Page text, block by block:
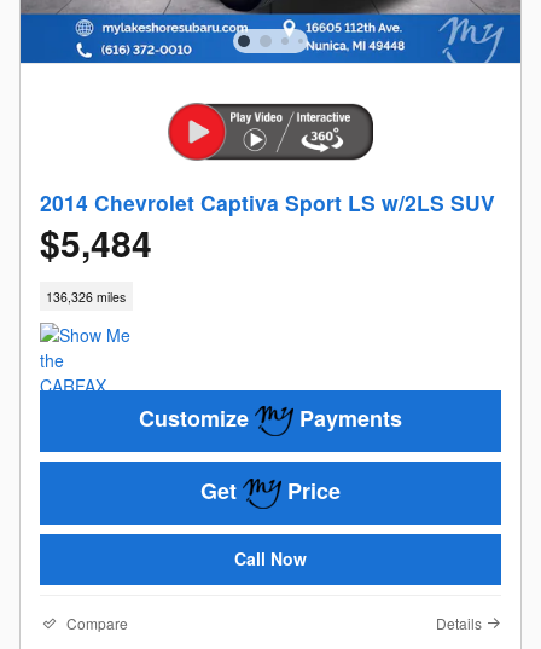
2014 Chevrolet Captiva Sport LS w/2LS SUV
$5,484
136,326 miles
Customize Payments
Get Price
Call Now
Compare Details